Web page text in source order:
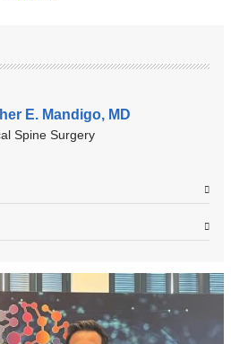
E. Mandigo, MD
Spine Surgery